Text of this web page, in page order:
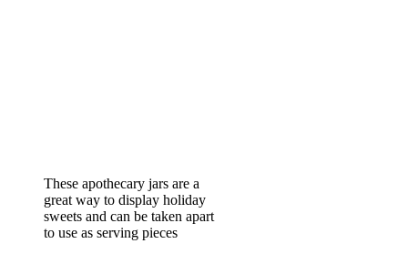
These apothecary jars are a
great way to display holiday
sweets and can be taken apart
to use as serving pieces